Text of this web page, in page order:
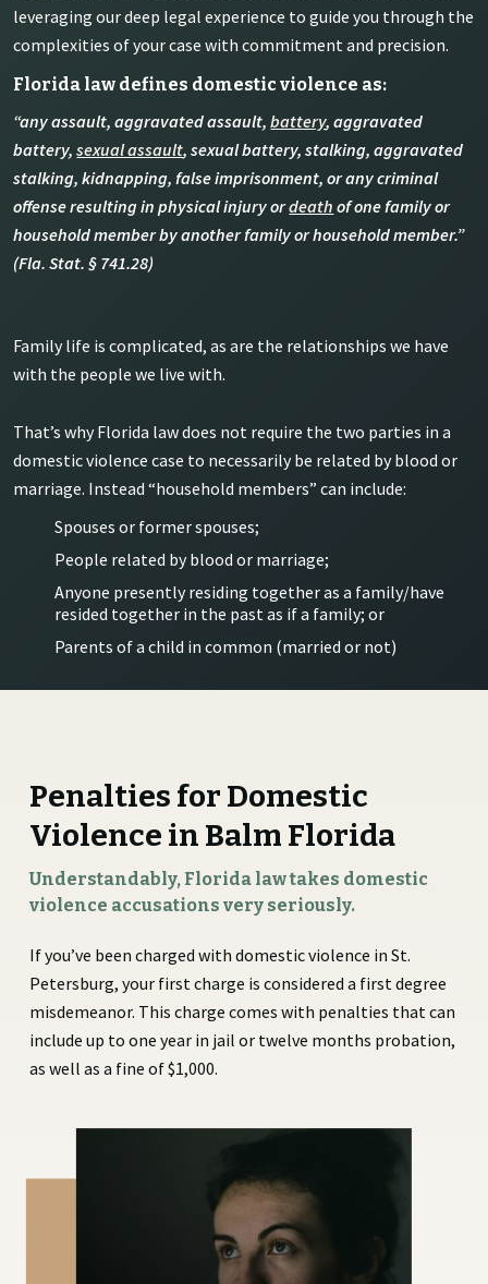
leveraging our deep legal experience to guide you through the
complexities of your case with commitment and precision.
Florida law defines domestic violence as:
“any assault, aggravated assault,battery, aggravated
battery,sexual assault, sexual battery, stalking, aggravated
stalking, kidnapping, false imprisonment, or any criminal
offense resulting in physical injury ordeath of one family or
household member by another family or household member.”
(Fla. Stat. § 741.28)
Family life is complicated, as are the relationships we have
with the people we live with.
That’s why Florida law does not require the two parties in a
domestic violence case to necessarily be related by blood or
marriage. Instead “household members” can include:
Spouses or former spouses;
People related by blood or marriage;
Anyone presently residing together as a family/have
resided together in the past as if a family; or
Parents of a child in common (married or not)
Penalties for Domestic
Violence in Balm Florida
Understandably, Florida law takes domestic
violence accusations very seriously.
If you’ve been charged with domestic violence in St.
Petersburg, your first charge is considered a first degree
misdemeanor. This charge comes with penalties that can
include up to one year in jail or twelve months probation,
as well as a fine of $1,000.